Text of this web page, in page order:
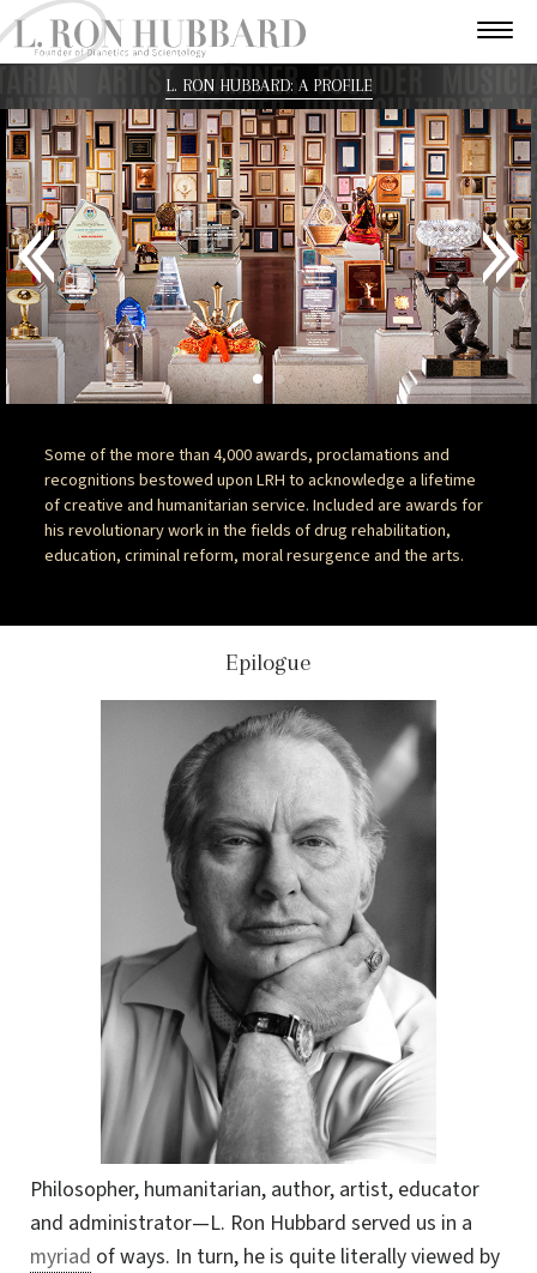
L. RON HUBBARD: A PROFILE
Some of the more than 4,000 awards, proclamations and
recognitions bestowed upon LRH to acknowledge a lifetime
of creative and humanitarian service. Included are awards for
his revolutionary work in the fields of drug rehabilitation,
education, criminal reform, moral resurgence and the arts.
Epilogue
Philosopher, humanitarian, author, artist, educator
and administrator—L. Ron Hubbard served us in a
myriad of ways. In turn, he is quite literally viewed by